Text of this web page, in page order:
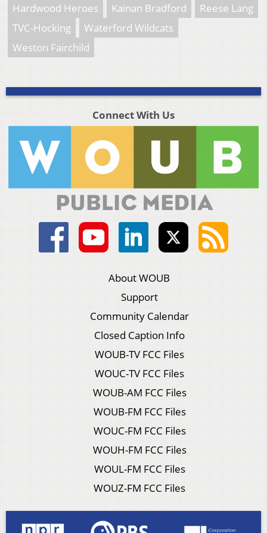
Hardwood Heroes
Kainan Bradford
Reese Lang
TVC-Hocking
Waterford Wildcats
Weston Fairchild
Connect With Us
About WOUB
Support
Community Calendar
Closed Caption Info
WOUB-TV FCC Files
WOUC-TV FCC Files
WOUB-AM FCC Files
WOUB-FM FCC Files
WOUC-FM FCC Files
WOUH-FM FCC Files
WOUL-FM FCC Files
WOUZ-FM FCC Files